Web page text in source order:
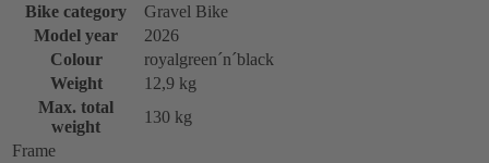
Bike category
Gravel Bike
Model year
2026
Colour
royalgreen´n´black
Weight
12,9 kg
Max. total
weight
130 kg
Frame